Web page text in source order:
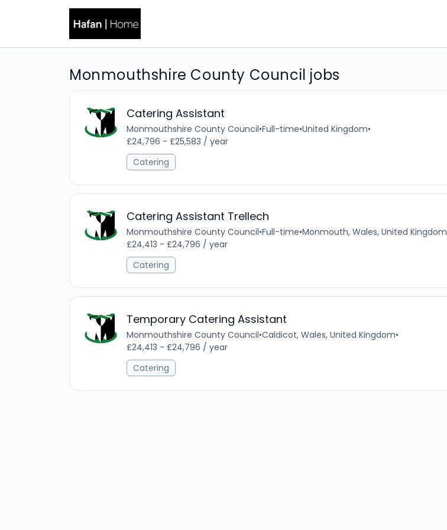
Monmouthshire County Council jobs
Catering Assistant
Monmouthshire County Council•Full-time•United Kingdom•
£24,796 - £25,583 / year
Catering
Catering Assistant Trellech
Monmouthshire County Council•Full-time•Monmouth, Wales, United Kingdom
£24,413 - £24,796 / year
Catering
Temporary Catering Assistant
Monmouthshire County Council•Caldicot, Wales, United Kingdom•
£24,413 - £24,796 / year
Catering